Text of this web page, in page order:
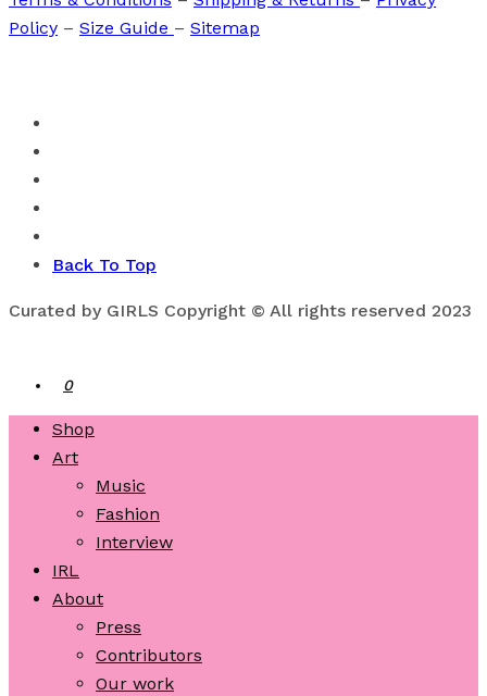
Policy – Size Guide – Sitemap
Back To Top
Curated by GIRLS Copyright © All rights reserved 2023
0
Shop
Art
Music
Fashion
Interview
IRL
About
Press
Contributors
Our work